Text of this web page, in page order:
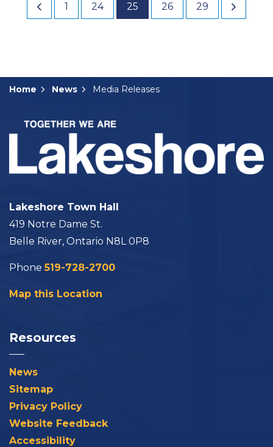
1 24 25 26 29
Home News Media Releases
Lakeshore Town Hall
419 Notre Dame St.
Belle River, Ontario N8L 0P8
Phone519-728-2700
Map this Location
Resources
News
Sitemap
Privacy Policy
Website Feedback
Accessibility